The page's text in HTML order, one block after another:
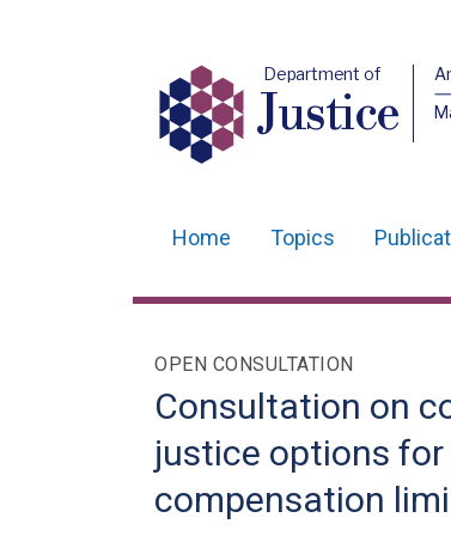
Department of
Justice
navigation
Home Topics
OPEN CONSULTATION
Consultation on
justice options
compensation